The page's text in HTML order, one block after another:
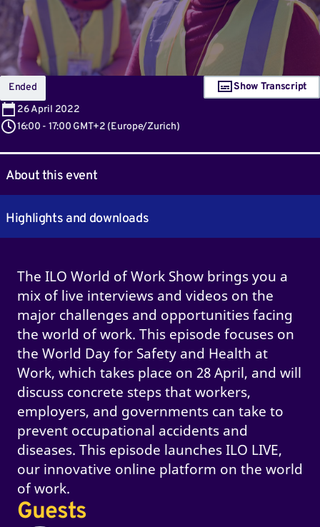
Ended
26April 2022
16:00 - 17:00 GMT+2 (Europe/Zurich)
Show Transcript
About this event
Highlights and downloads
The ILO World of Work Show brings you a
mix of live interviews and videos on the
major challenges and opportunities facing
the world of work. This episode focuses on
the World Day for Safety and Health at
Work, which takes place on 28 April, and will
discuss concrete steps that workers,
employers, and governments can take to
prevent occupational accidents and
diseases. This episode launches ILO LIVE,
our innovative online platform on the world
of work.
Guests